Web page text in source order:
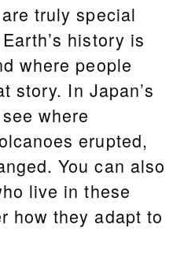
truly special
history is
where people
story. In Japan’s
where
erupted,
You can also
live in these
how they adapt to